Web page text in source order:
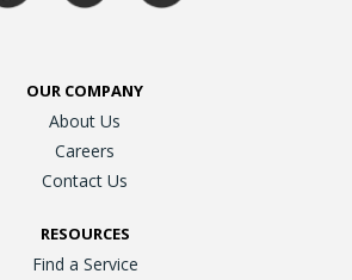
OUR COMPANY
About Us
Careers
Contact Us
RESOURCES
Find a Service